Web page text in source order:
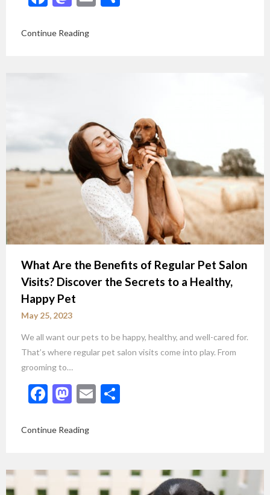
Continue Reading
What Are the Benefits of Regular Pet Salon
Visits? Discover the Secrets to a Healthy,
Happy Pet
May 25, 2023
We all want our pets to be happy, healthy, and well-cared for.
That’s where regular pet salon visits come into play. From
grooming to…
Facebook
Mastodon
Email
Continue Reading